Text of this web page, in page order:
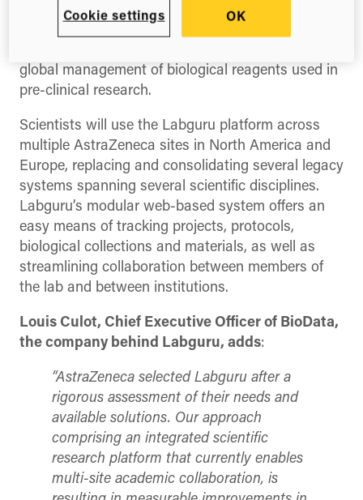
Medicines unit of AstraZeneca, the global
global management of biological reagents used in
pre-clinical research.
Scientists will use the Labguru platform across
multiple AstraZeneca sites in North America and
Europe, replacing and consolidating several legacy
systems spanning several scientific disciplines.
Labguru’s modular web-based system offers an
easy means of tracking projects, protocols,
biological collections and materials, as well as
streamlining collaboration between members of
the lab and between institutions.
Louis Culot, Chief Executive Officer of BioData,
the company behind Labguru, adds:
“AstraZeneca selected Labguru after a
rigorous assessment of their needs and
available solutions. Our approach
comprising an integrated scientific
research platform that currently enables
multi-site academic collaboration, is
Cookie settings OK